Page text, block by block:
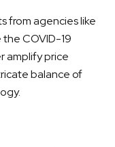
from agencies like
COVID-19
amplify price
balance of